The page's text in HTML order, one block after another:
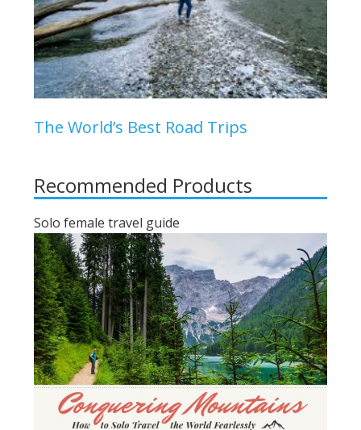
The World’s Best Road Trips
Recommended Products
Solo female travel guide